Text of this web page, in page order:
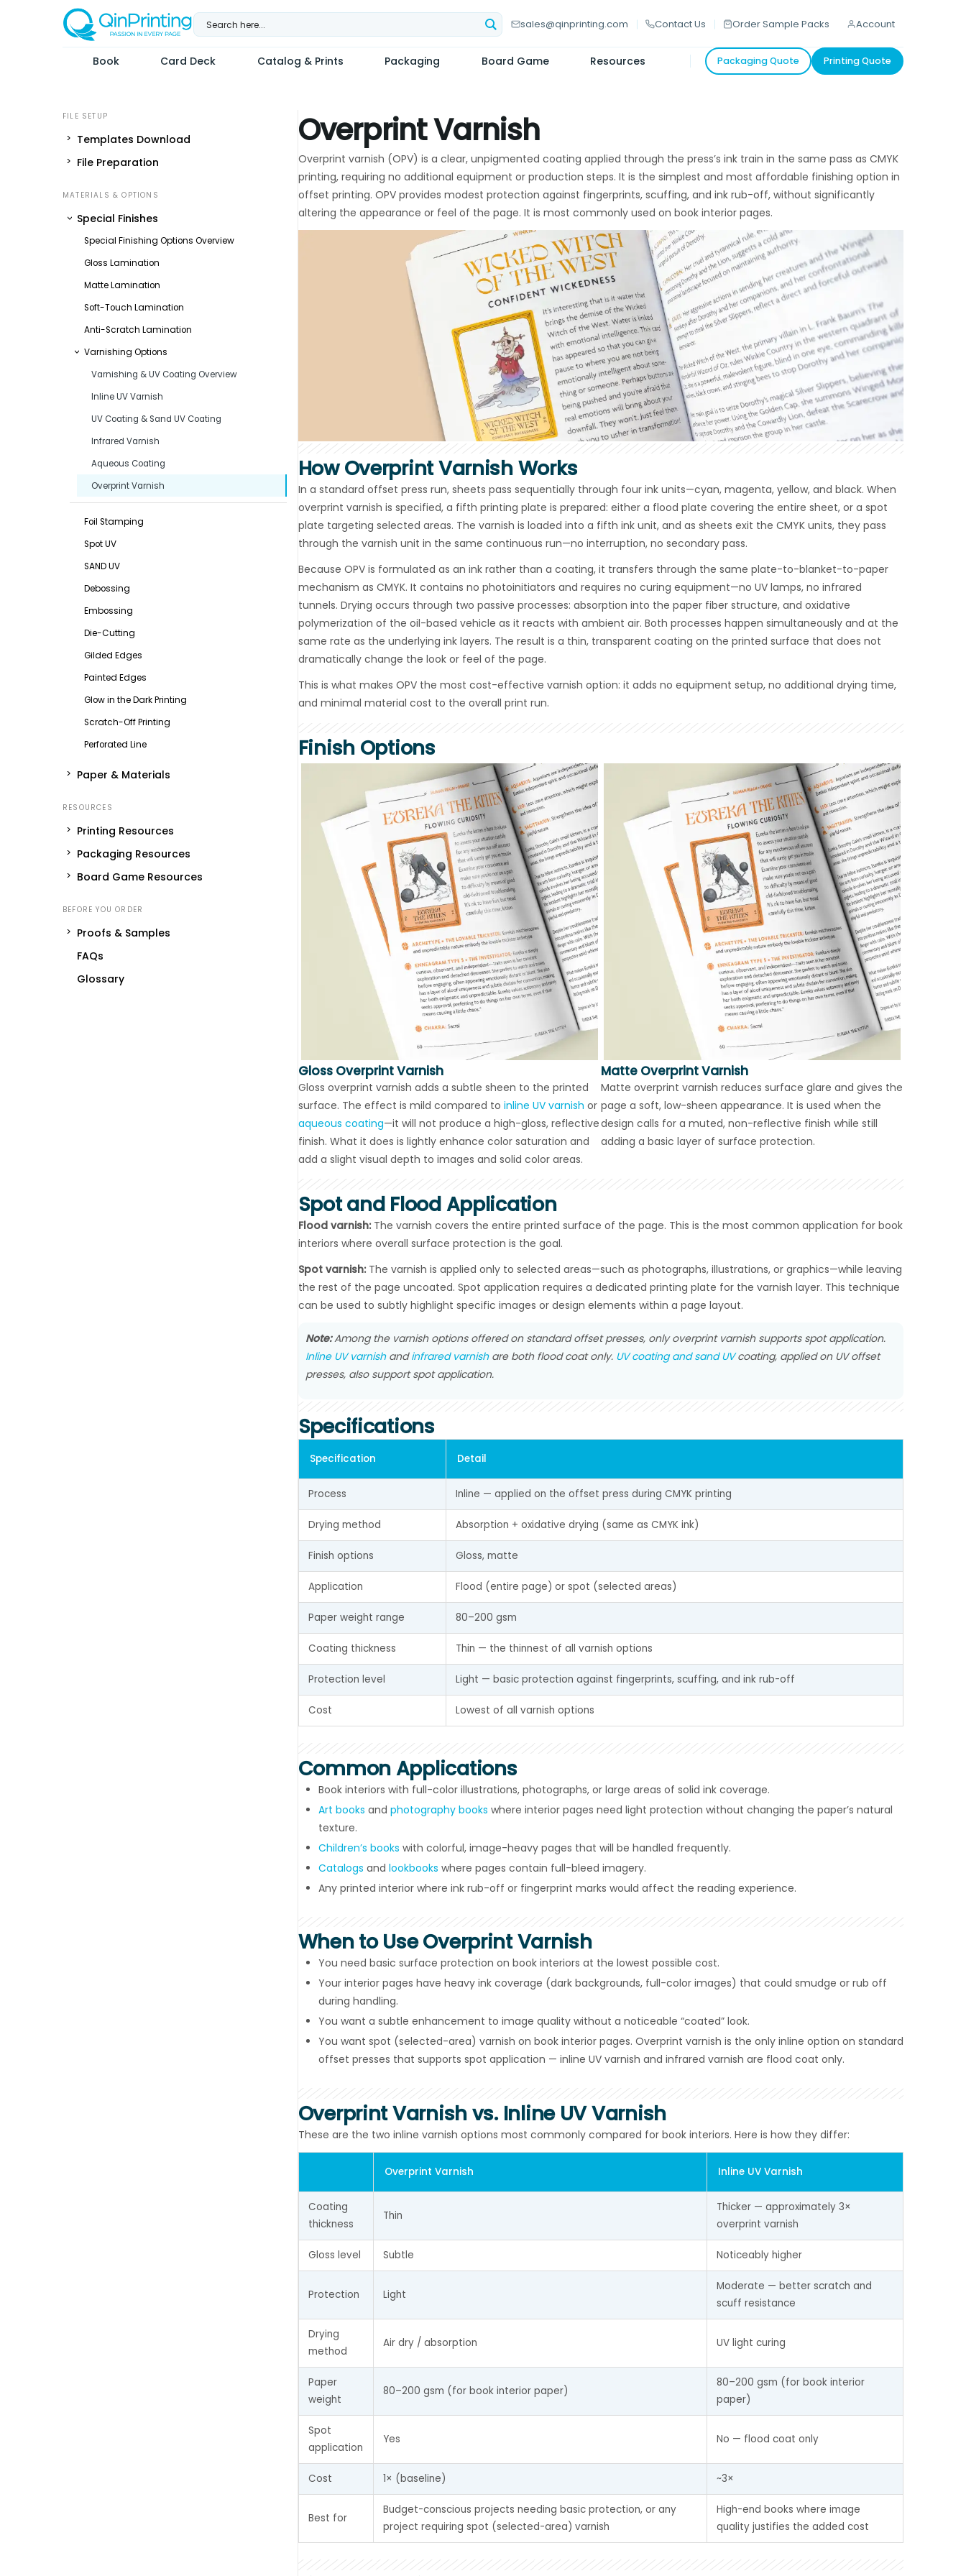
sales@qinprinting.com Contact Us Order Sample Packs Account
Book Card Deck Catalog & Prints Packaging Board Game Resources Packaging Quote Printing Quote
Overprint Varnish
Overprint varnish (OPV) is a clear, unpigmented coating applied through the press’s ink train in the same pass as CMYK
printing, requiring no additional equipment or production steps. It is the simplest and most affordable finishing option in
offset printing. OPV provides modest protection against fingerprints, scuffing, and ink rub-off, without significantly
altering the appearance or feel of the page. It is most commonly used on book interior pages.
How Overprint Varnish Works
In a standard offset press run, sheets pass sequentially through four ink units—cyan, magenta, yellow, and black. When
overprint varnish is specified, a fifth printing plate is prepared: either a flood plate covering the entire sheet, or a spot
plate targeting selected areas. The varnish is loaded into a fifth ink unit, and as sheets exit the CMYK units, they pass
through the varnish unit in the same continuous run—no interruption, no secondary pass.
Because OPV is formulated as an ink rather than a coating, it transfers through the same plate-to-blanket-to-paper
mechanism as CMYK. It contains no photoinitiators and requires no curing equipment—no UV lamps, no infrared
tunnels. Drying occurs through two passive processes: absorption into the paper fiber structure, and oxidative
polymerization of the oil-based vehicle as it reacts with ambient air. Both processes happen simultaneously and at the
same rate as the underlying ink layers. The result is a thin, transparent coating on the printed surface that does not
dramatically change the look or feel of the page.
This is what makes OPV the most cost-effective varnish option: it adds no equipment setup, no additional drying time,
and minimal material cost to the overall print run.
Finish Options
Gloss Overprint Varnish
Gloss overprint varnish adds a subtle sheen to the printed
surface. The effect is mild compared to inline UV varnish or
aqueous coating—it will not produce a high-gloss, reflective
finish. What it does is lightly enhance color saturation and
add a slight visual depth to images and solid color areas.
Matte Overprint Varnish
Matte overprint varnish reduces surface glare and gives the
page a soft, low-sheen appearance. It is used when the
design calls for a muted, non-reflective finish while still
adding a basic layer of surface protection.
Spot and Flood Application
Flood varnish: The varnish covers the entire printed surface of the page. This is the most common application for book
interiors where overall surface protection is the goal.
Spot varnish: The varnish is applied only to selected areas—such as photographs, illustrations, or graphics—while leaving
the rest of the page uncoated. Spot application requires a dedicated printing plate for the varnish layer. This technique
can be used to subtly highlight specific images or design elements within a page layout.
Note:Among the varnish options offered on standard offset presses, only overprint varnish supports spot application.
Inline UV varnishandinfrared varnishare both flood coat only. UV coating and sand UVcoating, applied on UV offset
presses, also support spot application.
Specifications
Specification Detail
Process Inline — applied on the offset press during CMYK printing
Drying method Absorption + oxidative drying (same as CMYK ink)
Finish options Gloss, matte
Application Flood (entire page) or spot (selected areas)
Paper weight range 80–200 gsm
Coating thickness Thin — the thinnest of all varnish options
Protection level Light — basic protection against fingerprints, scuffing, and ink rub-off
Cost Lowest of all varnish options
Common Applications
Book interiors with full-color illustrations, photographs, or large areas of solid ink coverage.
Art books and photography books where interior pages need light protection without changing the paper’s natural
texture.
Children’s books with colorful, image-heavy pages that will be handled frequently.
Catalogs and lookbooks where pages contain full-bleed imagery.
Any printed interior where ink rub-off or fingerprint marks would affect the reading experience.
When to Use Overprint Varnish
You need basic surface protection on book interiors at the lowest possible cost.
Your interior pages have heavy ink coverage (dark backgrounds, full-color images) that could smudge or rub off
during handling.
You want a subtle enhancement to image quality without a noticeable “coated” look.
You want spot (selected-area) varnish on book interior pages. Overprint varnish is the only inline option on standard
offset presses that supports spot application — inline UV varnish and infrared varnish are flood coat only.
Overprint Varnish vs. Inline UV Varnish
These are the two inline varnish options most commonly compared for book interiors. Here is how they differ:
Overprint Varnish Inline UV Varnish
Coating
thickness
Thin
Thicker — approximately 3×
overprint varnish
Gloss level Subtle Noticeably higher
Protection Light
Moderate — better scratch and
scuff resistance
Drying
method
Air dry / absorption UV light curing
Paper
weight
80–200 gsm (for book interior paper)
80–200 gsm (for book interior
paper)
Spot
application
Yes No — flood coat only
Cost 1× (baseline) ~3×
Best for
Budget-conscious projects needing basic protection, or any
project requiring spot (selected-area) varnish
High-end books where image
quality justifies the added cost
Templates Download
File Preparation
Special Finishes
Special Finishing Options Overview
Gloss Lamination
Matte Lamination
Soft-Touch Lamination
Anti-Scratch Lamination
Varnishing Options
Varnishing & UV Coating Overview
Inline UV Varnish
UV Coating & Sand UV Coating
Infrared Varnish
Aqueous Coating
Overprint Varnish
Foil Stamping
Spot UV
SAND UV
Debossing
Embossing
Die-Cutting
Gilded Edges
Painted Edges
Glow in the Dark Printing
Scratch-Off Printing
Perforated Line
Paper & Materials
Printing Resources
Packaging Resources
Board Game Resources
Proofs & Samples
FAQs
Glossary